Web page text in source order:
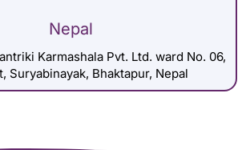
Nepal
Karmashala Pvt. Ltd. ward No. 06,
Suryabinayak, Bhaktapur, Nepal